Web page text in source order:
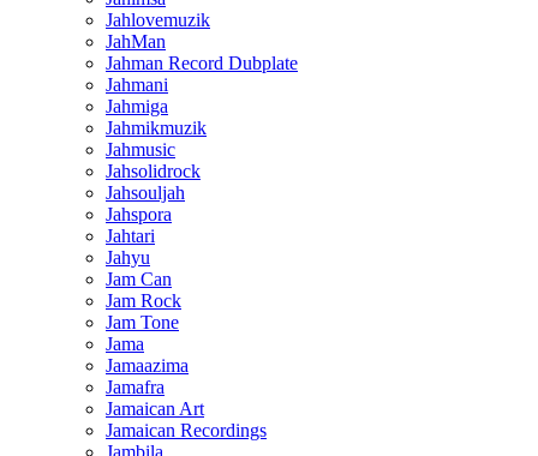
Jahlovemuzik
JahMan
Jahman Record Dubplate
Jahmani
Jahmiga
Jahmikmuzik
Jahmusic
Jahsolidrock
Jahsouljah
Jahspora
Jahtari
Jahyu
Jam Can
Jam Rock
Jam Tone
Jama
Jamaazima
Jamafra
Jamaican Art
Jamaican Recordings
Jambila